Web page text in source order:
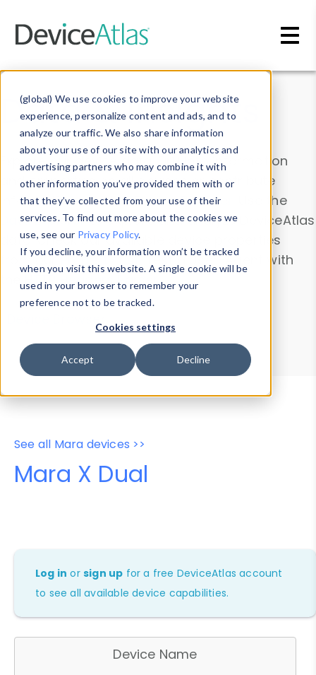
(global) We use cookies to improve your website
experience, personalize content and ads, and to
analyze our traffic. We also share information
about your use of our site with our analytics and
advertising partners who may combine it with
other information you’ve provided them with or
that they’ve collected from your use of their
services. To find out more about the cookies we
use, see our Privacy Policy.
If you decline, your information won’t be tracked
when you visit this website. A single cookie will be
used in your browser to remember your
preference not to be tracked.
Cookies settings
Accept Decline
Data & Insights
Explore our device data. Drill into information
and properties on all devices or contribute
information with theDevice Browser
. Use the
Data Explorerto explore and analyze DeviceAtlas
data. Check our available device properties
from ourProperty List. Test a User-Agent with
theHTTP Headers Parser.
Device Browser
Data Explorer
Properties
User-Agent Tester
See all Mara devices >>
Mara X Dual
Log in orsign up for a free DeviceAtlas account
to see all available device capabilities.
Device Name